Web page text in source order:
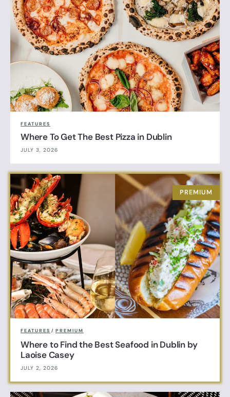
FEATURES
Where To Get The Best Pizza in Dublin
JULY 3, 2026
FEATURES / PREMIUM
Where to Find the Best Seafood in Dublin by
Laoise Casey
JULY 2, 2026